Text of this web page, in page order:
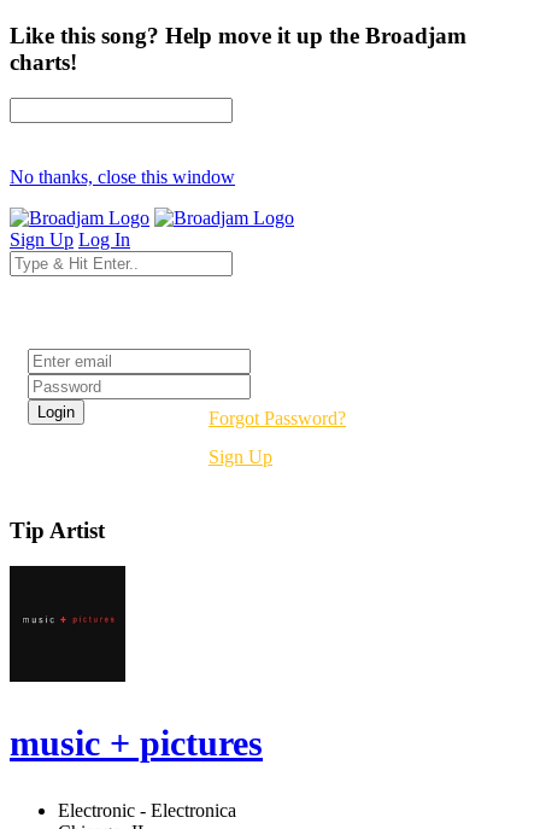
Like this song? Help move it up the Broadjam
charts!
No thanks, close this window
Sign Up Log In
Forgot Password?
Sign Up
Tip Artist
music + pictures
Electronic - Electronica